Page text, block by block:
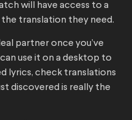
will have access to a
translation they need.
partner once you’ve
use it on a desktop to
lyrics, check translations
discovered is really the